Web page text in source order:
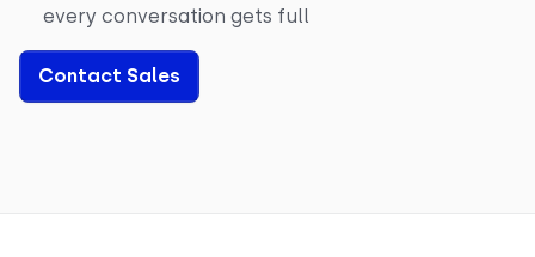
every conversation gets full
Contact Sales